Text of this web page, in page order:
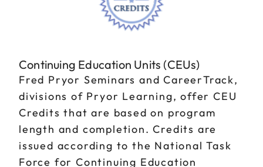
Continuing Education Units (CEUs)
Fred Pryor Seminars and CareerTrack,
divisions of Pryor Learning, offer CEU
Credits that are based on program
length and completion. Credits are
issued according to the National Task
Force for Continuing Education